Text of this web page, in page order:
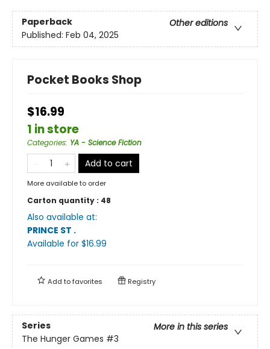
Paperback
Other editions
Published: Feb 04, 2025
Pocket Books Shop
$16.99
1 in store
Categories: YA - Science Fiction
Add to cart
More available to order
Carton quantity : 48
Also available at:
PRINCE ST .
Available for $16.99
Add tofavorites Registry
Series
More in this series
The Hunger Games #3